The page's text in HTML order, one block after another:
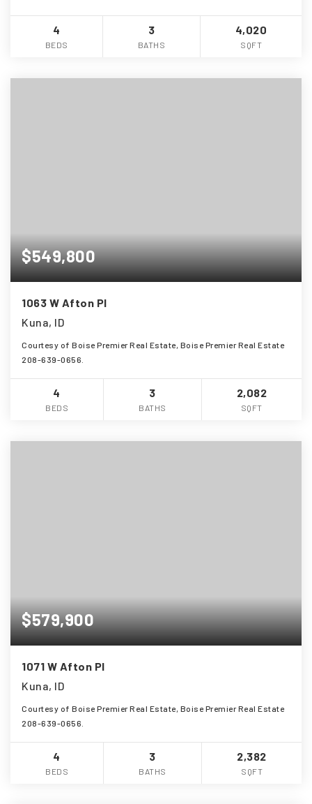
4
BEDS
3
BATHS
4,020
SQFT
$549,800
1063 W Afton Pl
Kuna, ID
Courtesy of Boise Premier Real Estate, Boise Premier Real Estate
208-639-0656.
4
BEDS
3
BATHS
2,082
SQFT
$579,900
1071 W Afton Pl
Kuna, ID
Courtesy of Boise Premier Real Estate, Boise Premier Real Estate
208-639-0656.
4
BEDS
3
BATHS
2,382
SQFT